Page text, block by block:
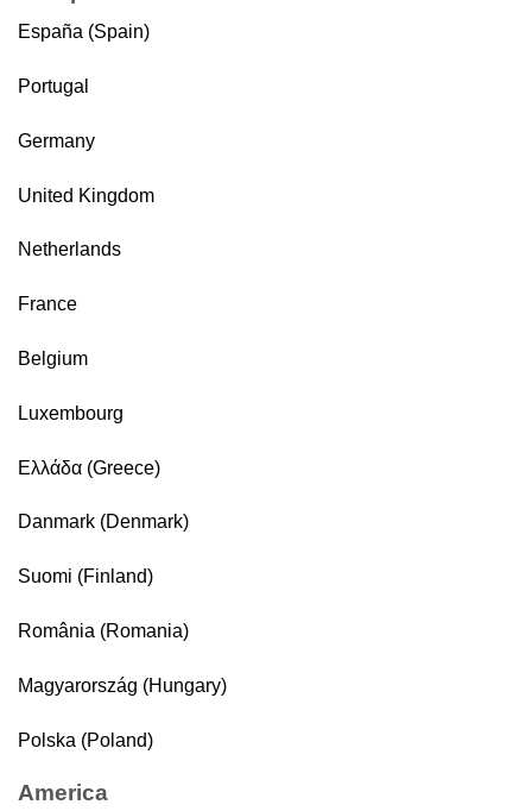
España (Spain)
Portugal
Germany
United Kingdom
Netherlands
France
Belgium
Luxembourg
Ελλάδα (Greece)
Danmark (Denmark)
Suomi (Finland)
România (Romania)
Magyarország (Hungary)
Polska (Poland)
America